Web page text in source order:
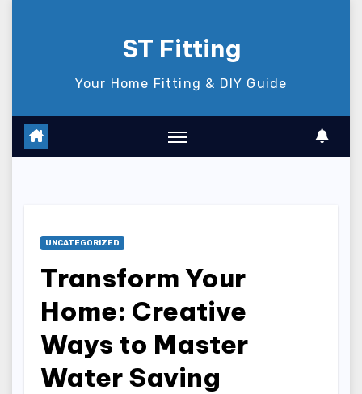
ST Fitting
Your Home Fitting & DIY Guide
UNCATEGORIZED
Transform Your
Home: Creative
Ways to Master
Water Saving